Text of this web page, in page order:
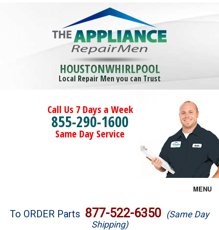
HOUSTONWHIRLPOOL
Local Repair Men you can Trust
Call Us 7 Days a Week
855-290-1600
Same Day Service
MENU
Brands
To ORDER Parts 877-522-6350 (Same Day
Shipping)